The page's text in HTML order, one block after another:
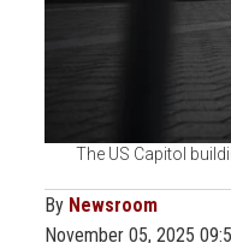
The US Capitol
By Newsroom
November 05, 2025